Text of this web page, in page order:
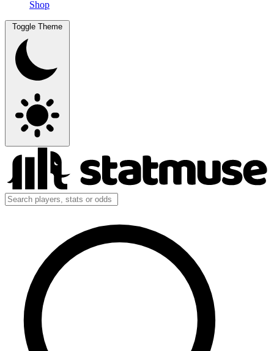
Shop
Toggle Theme